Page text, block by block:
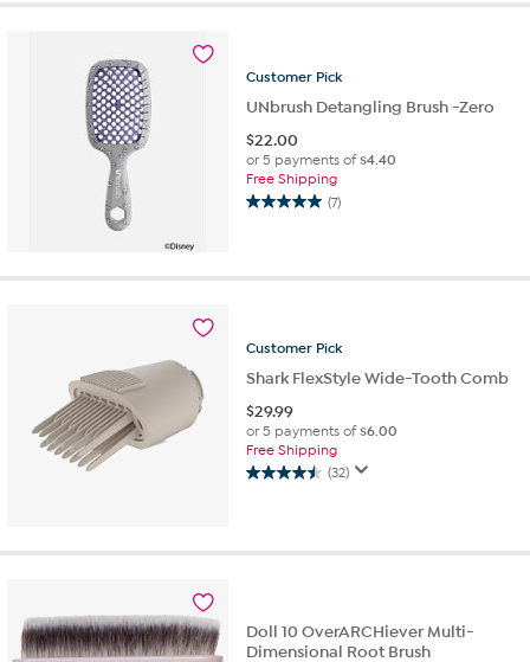
5
reviews
Customer Pick
UNbrush Detangling Brush -Zero
$22.00
or 5 payments of$4.40
Free Shipping
(7)
5.0
5
reviews
Customer Pick
Shark FlexStyle Wide-Tooth Comb
$29.99
or 5 payments of$6.00
Free Shipping
(32)
4.5
5
Doll 10 OverARCHiever Multi-
Dimensional Root Brush